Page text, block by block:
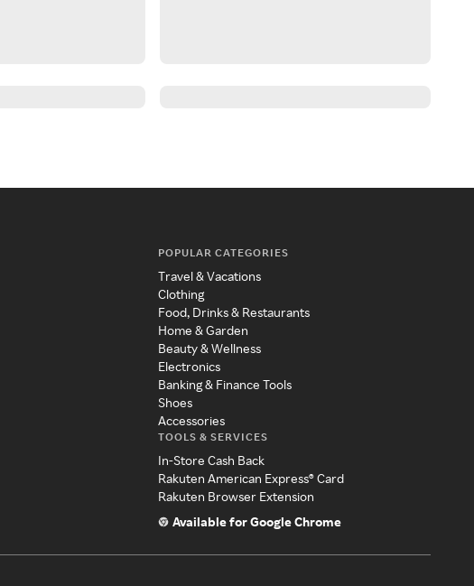
POPULAR CATEGORIES
Travel & Vacations
Clothing
Food, Drinks & Restaurants
Home & Garden
Beauty & Wellness
Electronics
Banking & Finance Tools
Shoes
Accessories
TOOLS & SERVICES
In-Store Cash Back
Rakuten American Express® Card
Rakuten Browser Extension
Available for Google Chrome